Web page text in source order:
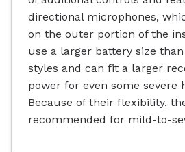
directional microphones,
on the outer portion of the
use a larger battery size
styles and can fit a larger
power for even some severe
Because of their flexibility,
recommended for mild-to-